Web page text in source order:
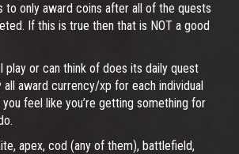
to only award coins after all of the quests
If this is true then that is NOT a good
play or can think of does its daily quest
award currency/xp for each individual
feel like you’re getting something for
apex, cod (any of them), battlefield,